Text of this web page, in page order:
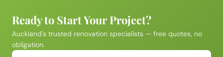
Ready to Start Your Project?
Auckland's trusted renovation specialists — free quotes, no
obligation.